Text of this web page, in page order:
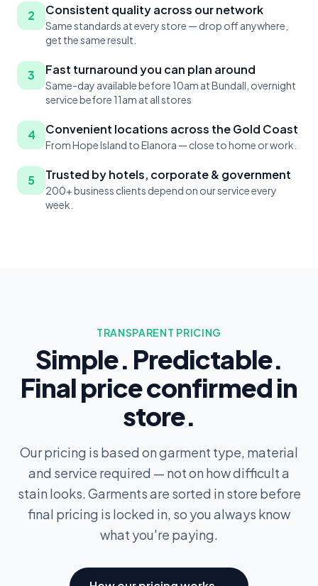
2 Consistent quality across our network
Same standards at every store — drop off anywhere,
get the same result.
3 Fast turnaround you can plan around
Same-day available before 10am at Bundall, overnight
service before 11am at all stores
4 Convenient locations across the Gold Coast
From Hope Island to Elanora — close to home or work.
5 Trusted by hotels, corporate & government
200+ business clients depend on our service every
week.
TRANSPARENT PRICING
Simple. Predictable.
Final price confirmed in
store.
Our pricing is based on garment type, material
and service required — not on how difficult a
stain looks. Garments are sorted in store before
final pricing is locked in, so you always know
what you're paying.